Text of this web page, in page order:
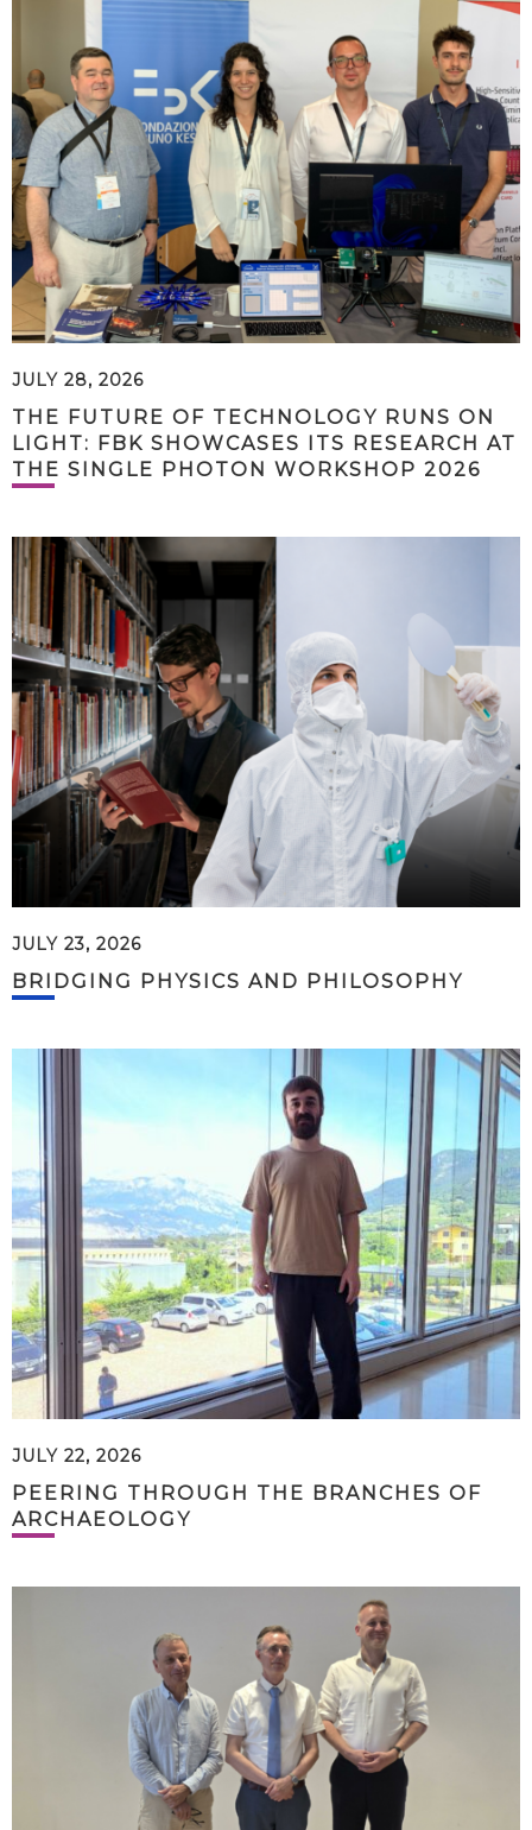
JULY 28, 2026
THE FUTURE OF TECHNOLOGY RUNS ON
LIGHT: FBK SHOWCASES ITS RESEARCH AT
THE SINGLE PHOTON WORKSHOP 2026
JULY 23, 2026
BRIDGING PHYSICS AND PHILOSOPHY
JULY 22, 2026
PEERING THROUGH THE BRANCHES OF
ARCHAEOLOGY